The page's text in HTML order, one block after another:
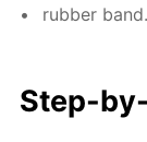
rub­ber band.
Step-